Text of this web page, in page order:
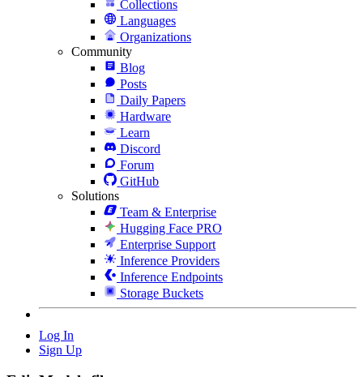
Collections
Languages
Organizations
Community
Blog
Posts
Daily Papers
Hardware
Learn
Discord
Forum
GitHub
Solutions
Team & Enterprise
Hugging Face PRO
Enterprise Support
Inference Providers
Inference Endpoints
Storage Buckets
Log In
Sign Up